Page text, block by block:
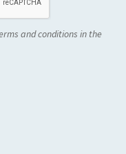
and conditions in the